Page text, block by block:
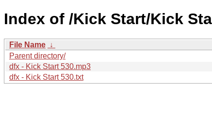
Index of /Kick Start/Kick
File Name ↓
Parent directory/
dfx - Kick Start 530.mp3
dfx - Kick Start 530.txt